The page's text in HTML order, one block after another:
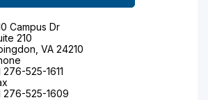
Campus Dr
210
VA 24210
276-525-1611
276-525-1609